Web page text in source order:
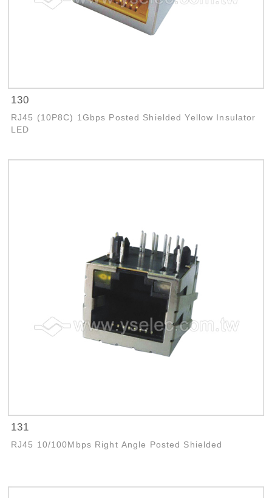
130
RJ45 (10P8C) 1Gbps Posted Shielded Yellow Insulator
LED
131
RJ45 10/100Mbps Right Angle Posted Shielded